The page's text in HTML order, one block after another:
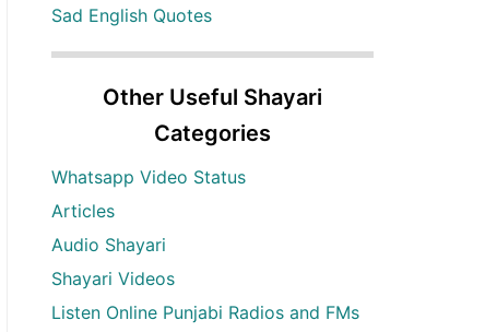
Sad English Quotes
Other Useful Shayari
Categories
Whatsapp Video Status
Articles
Audio Shayari
Shayari Videos
Listen Online Punjabi Radios and FMs